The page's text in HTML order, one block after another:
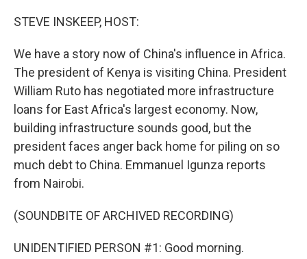
STEVE INSKEEP, HOST:
We have a story now of China's influence in Africa.
The president of Kenya is visiting China. President
William Ruto has negotiated more infrastructure
loans for East Africa's largest economy. Now,
building infrastructure sounds good, but the
president faces anger back home for piling on so
much debt to China. Emmanuel Igunza reports
from Nairobi.
(SOUNDBITE OF ARCHIVED RECORDING)
UNIDENTIFIED PERSON #1: Good morning.